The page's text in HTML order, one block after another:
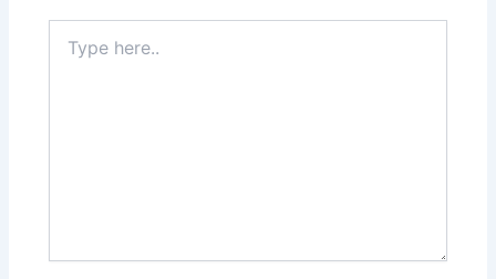
here..